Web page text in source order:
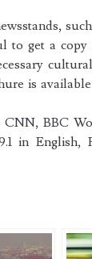
to get a
is
BBC
in English,